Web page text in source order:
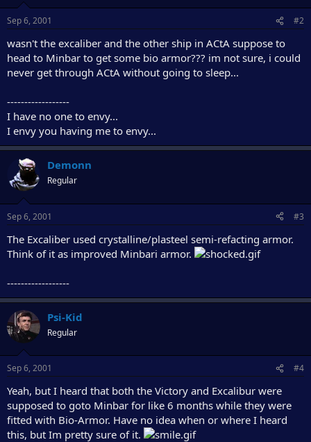
Sep 6, 2001 #2
wasn't the excaliber and the other ship in ACtA suppose to
head to Minbar to get some bio armor??? im not sure, i could
never get through ACtA without going to sleep...
------------------
I have no one to envy...
I envy you having me to envy...
Demonn
Regular
Sep 6, 2001 #3
The Excaliber used crystalline/plasteel semi-refacting armor.
Think of it as improved Minbari armor.
------------------
Psi-Kid
Regular
Sep 6, 2001 #4
Yeah, but I heard that both the Victory and Excalibur were
supposed to goto Minbar for like 6 months while they were
fitted with Bio-Armor. Have no idea when or where I heard
this, but Im pretty sure of it.